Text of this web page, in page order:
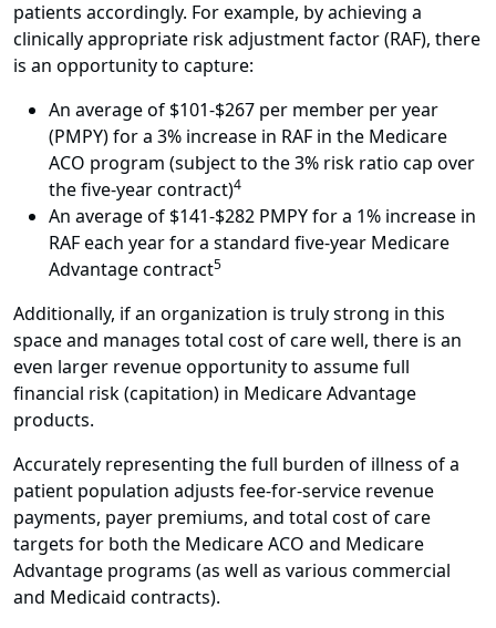
patients accordingly. For example, by achieving a
clinically appropriate risk adjustment factor (RAF), there
is an opportunity to capture:
An average of $101-$267 per member per year
(PMPY) for a 3% increase in RAF in the Medicare
ACO program (subject to the 3% risk ratio cap over
the five-year contract)4
An average of $141-$282 PMPY for a 1% increase in
RAF each year for a standard five-year Medicare
Advantage contract5
Additionally, if an organization is truly strong in this
space and manages total cost of care well, there is an
even larger revenue opportunity to assume full
financial risk (capitation) in Medicare Advantage
products.
Accurately representing the full burden of illness of a
patient population adjusts fee-for-service revenue
payments, payer premiums, and total cost of care
targets for both the Medicare ACO and Medicare
Advantage programs (as well as various commercial
and Medicaid contracts).